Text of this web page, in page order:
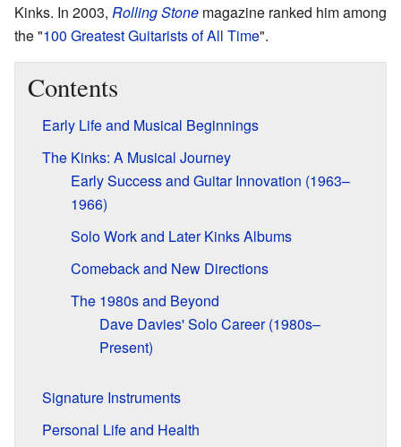
Kinks. In 2003, Rolling Stone magazine ranked him among
the "100 Greatest Guitarists of All Time".
Contents
Early Life and Musical Beginnings
The Kinks: A Musical Journey
Early Success and Guitar Innovation (1963–
1966)
Solo Work and Later Kinks Albums
Comeback and New Directions
The 1980s and Beyond
Dave Davies' Solo Career (1980s–
Present)
Signature Instruments
Personal Life and Health